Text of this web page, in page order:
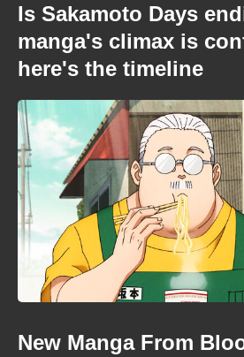
Is Sakamoto Days
manga's climax is
here's the timeline
New Manga From